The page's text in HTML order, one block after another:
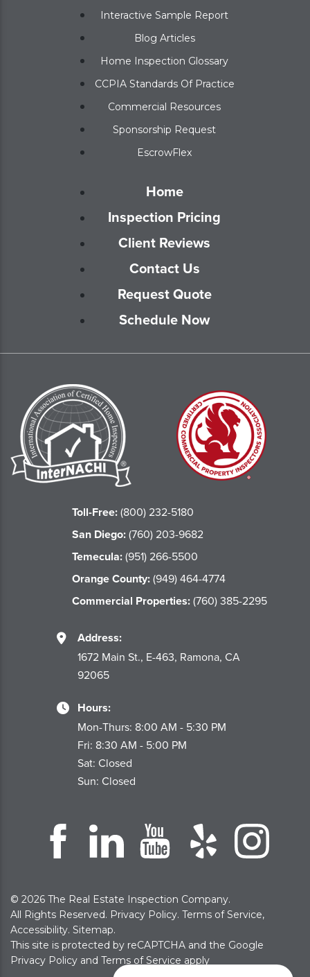
Interactive Sample Report
Blog Articles
Home Inspection Glossary
CCPIA Standards Of Practice
Commercial Resources
Sponsorship Request
EscrowFlex
Home
Inspection Pricing
Client Reviews
Contact Us
Request Quote
Schedule Now
Toll-Free:(800) 232-5180
San Diego:(760) 203-9682
Temecula:(951) 266-5500
Orange County:(949) 464-4774
Commercial Properties:(760) 385-2295
Address:
1672 Main St., E-463, Ramona, CA
92065
Hours:
Mon-Thurs: 8:00 AM - 5:30 PM
Fri: 8:30 AM - 5:00 PM
Sat: Closed
Sun: Closed
© 2026 The Real Estate Inspection Company.
All Rights Reserved. Privacy Policy. Terms of Service,
Accessibility. Sitemap.
This site is protected by reCAPTCHA and the Google
Privacy Policy and Terms of Service apply